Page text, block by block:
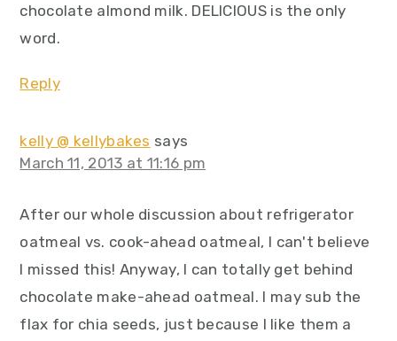
chocolate almond milk. DELICIOUS is the only
word.
Reply
kelly @ kellybakes says
March 11, 2013 at 11:16 pm
After our whole discussion about refrigerator
oatmeal vs. cook-ahead oatmeal, I can't believe
I missed this! Anyway, I can totally get behind
chocolate make-ahead oatmeal. I may sub the
flax for chia seeds, just because I like them a